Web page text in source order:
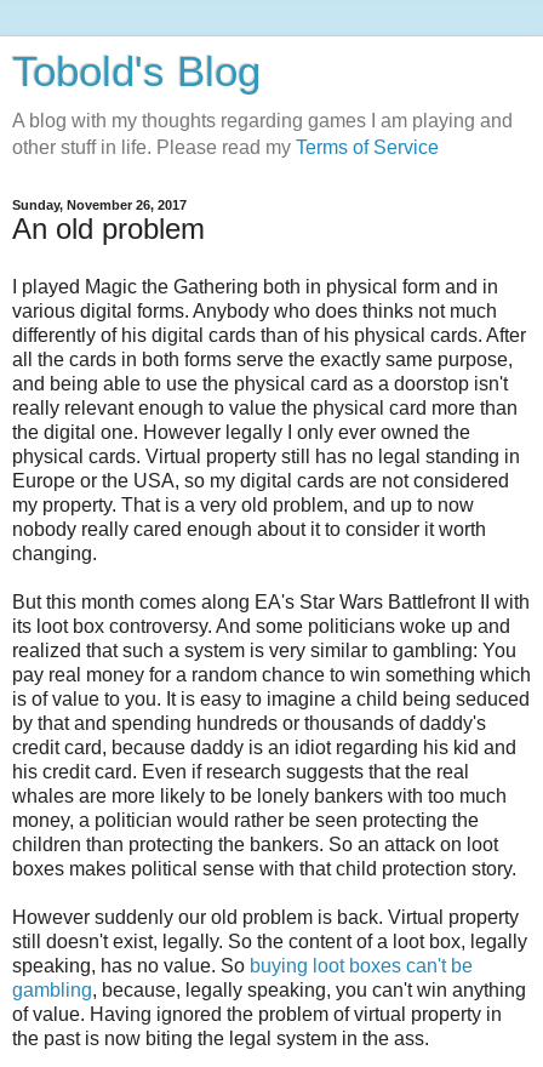
Tobold's Blog
A blog with my thoughts regarding games I am playing and
other stuff in life. Please read my Terms of Service
Sunday, November 26, 2017
An old problem
I played Magic the Gathering both in physical form and in
various digital forms. Anybody who does thinks not much
differently of his digital cards than of his physical cards. After
all the cards in both forms serve the exactly same purpose,
and being able to use the physical card as a doorstop isn't
really relevant enough to value the physical card more than
the digital one. However legally I only ever owned the
physical cards. Virtual property still has no legal standing in
Europe or the USA, so my digital cards are not considered
my property. That is a very old problem, and up to now
nobody really cared enough about it to consider it worth
changing.
But this month comes along EA's Star Wars Battlefront II with
its loot box controversy. And some politicians woke up and
realized that such a system is very similar to gambling: You
pay real money for a random chance to win something which
is of value to you. It is easy to imagine a child being seduced
by that and spending hundreds or thousands of daddy's
credit card, because daddy is an idiot regarding his kid and
his credit card. Even if research suggests that the real
whales are more likely to be lonely bankers with too much
money, a politician would rather be seen protecting the
children than protecting the bankers. So an attack on loot
boxes makes political sense with that child protection story.
However suddenly our old problem is back. Virtual property
still doesn't exist, legally. So the content of a loot box, legally
speaking, has no value. So buying loot boxes can't be
gambling, because, legally speaking, you can't win anything
of value. Having ignored the problem of virtual property in
the past is now biting the legal system in the ass.